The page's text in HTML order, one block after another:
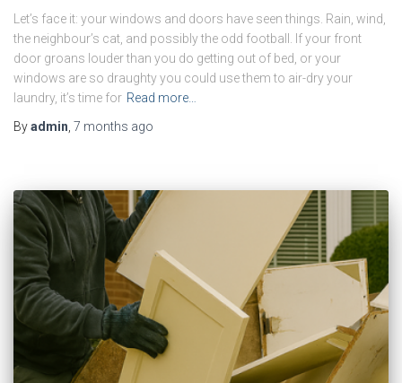
Let’s face it: your windows and doors have seen things. Rain, wind,
the neighbour’s cat, and possibly the odd football. If your front
door groans louder than you do getting out of bed, or your
windows are so draughty you could use them to air-dry your
laundry, it’s time for Read more…
Byadmin 7 months ago